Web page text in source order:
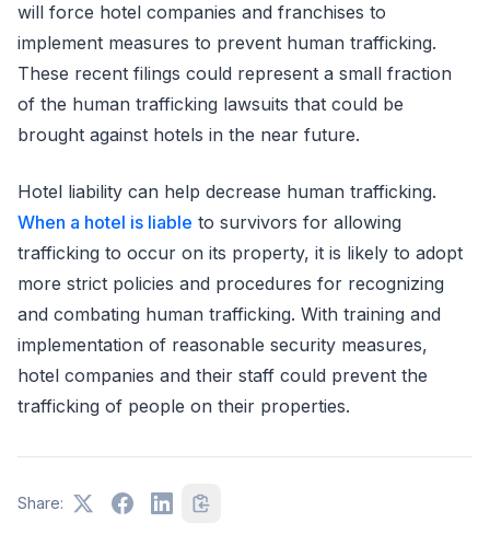
will force hotel companies and franchises to
implement measures to prevent human trafficking.
These recent filings could represent a small fraction
of the human trafficking lawsuits that could be
brought against hotels in the near future.
Hotel liability can help decrease human trafficking.
When a hotel is liable to survivors for allowing
trafficking to occur on its property, it is likely to adopt
more strict policies and procedures for recognizing
and combating human trafficking. With training and
implementation of reasonable security measures,
hotel companies and their staff could prevent the
trafficking of people on their properties.
Share: